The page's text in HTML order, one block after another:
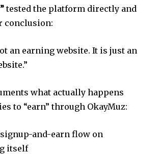
tested the platform directly and
conclusion:
an earning website. It is just an
what actually happens
to “earn” through OkayMuz:
and-earn flow on
itself